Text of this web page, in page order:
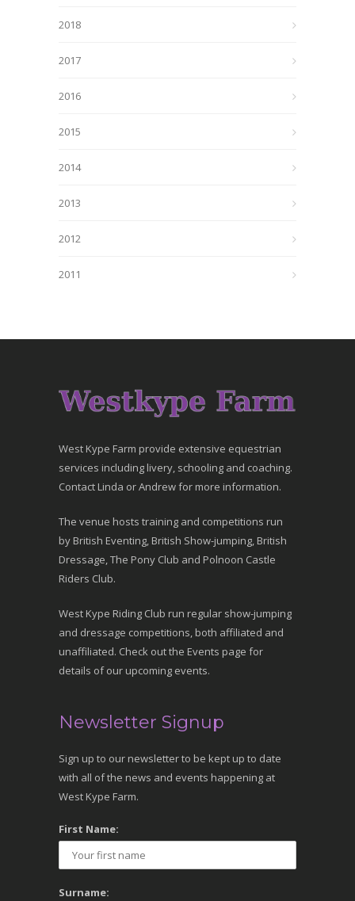
2018
2017
2016
2015
2014
2013
2012
2011
West Kype Farm provide extensive equestrian
services including livery, schooling and coaching.
Contact Linda or Andrew for more information.
The venue hosts training and competitions run
by British Eventing, British Show-jumping, British
Dressage, The Pony Club and Polnoon Castle
Riders Club.
West Kype Riding Club run regular show-jumping
and dressage competitions, both affiliated and
unaffiliated. Check out the Events page for
details of our upcoming events.
Newsletter Signup
Sign up to our newsletter to be kept up to date
with all of the news and events happening at
West Kype Farm.
First Name:
Surname: